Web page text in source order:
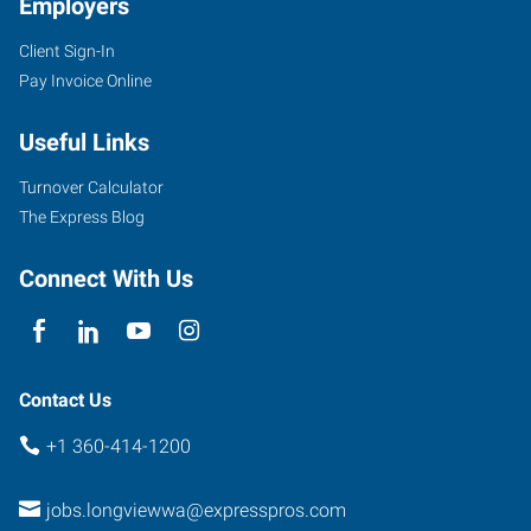
1208
Washington
Suite
130
Longview
98632
Client Sign-In
Pay Invoice Online
Useful Links
Turnover Calculator
The Express Blog
Connect With Us
Contact Us
+1 360-414-1200
jobs.longviewwa@expresspros.com